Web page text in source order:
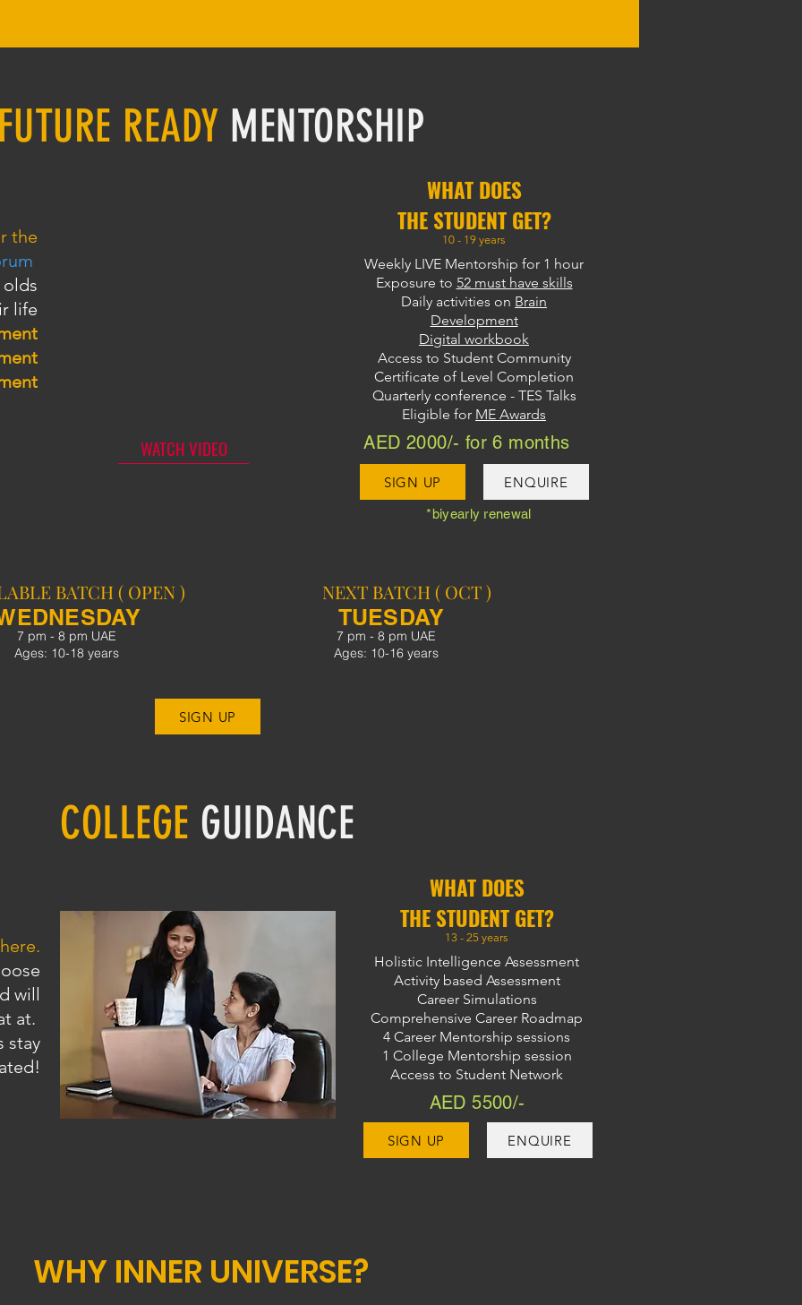
READY MENTORSHIP
the
olds
life
WATCH VIDEO
WHAT DOES
THE STUDENT GET?
10 - 19 years
Weekly LIVE Mentorship for 1 hour
Exposure to 52 must have skills
Daily activities on Brain
Development
Digital workbook
Access to Student Community
Certificate of Level Completion
Quarterly conference - TES Talks
Eligible for ME Awards
AED 2000/- for 6 months
SIGN UP ENQUIRE
*biyearly renewal
BATCH ( OPEN )
7 pm - 8 pm UAE
Ages: 10-18 years
NEXT BATCH ( OCT )
TUESDAY
7 pm - 8 pm UAE
Ages: 10-16 years
SIGN UP
COLLEGE GUIDANCE
will
at.
stay
WHAT DOES
THE STUDENT GET?
13 - 25 years
Holistic Intelligence Assessment
Activity based Assessment
Career Simulations
Comprehensive Career Roadmap
4 Career Mentorship sessions
1 College Mentorship session
Access to Student Network
AED 5500/-
SIGN UP ENQUIRE
WHY INNER UNIVERSE?